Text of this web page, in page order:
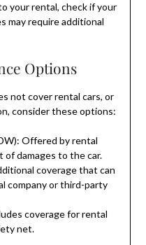
your rental, check if your
may require additional
Options
not cover rental cars, or
consider these options:
Offered by rental
of damages to the car.
coverage that can
company or third-party
coverage for rental
net.